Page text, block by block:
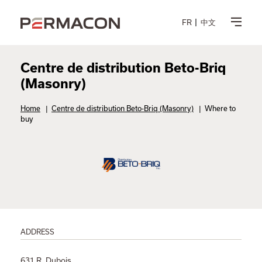
FR 中文
Centre de distribution Beto-Briq
(Masonry)
Home | Centre de distribution Beto-Briq (Masonry) | Where to
buy
ADDRESS